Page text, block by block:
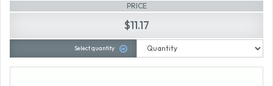
PRICE
$11.17
Select quantity